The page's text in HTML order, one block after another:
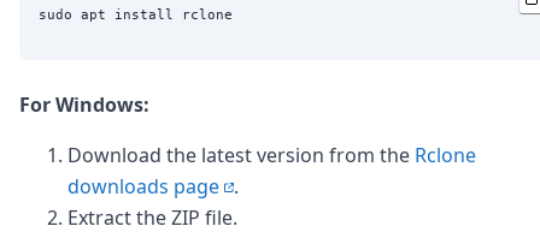
For Windows:
Download the latest version from the Rclone
downloads page .
Extract the ZIP file.